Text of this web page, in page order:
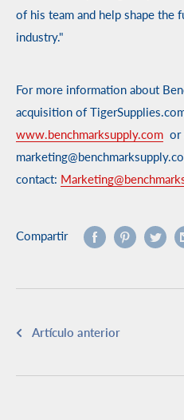
of his team and help shape the
industry."
For more information about
acquisition of
www.benchmarksupply.com or
contact:
Compartir
Artículo anterior